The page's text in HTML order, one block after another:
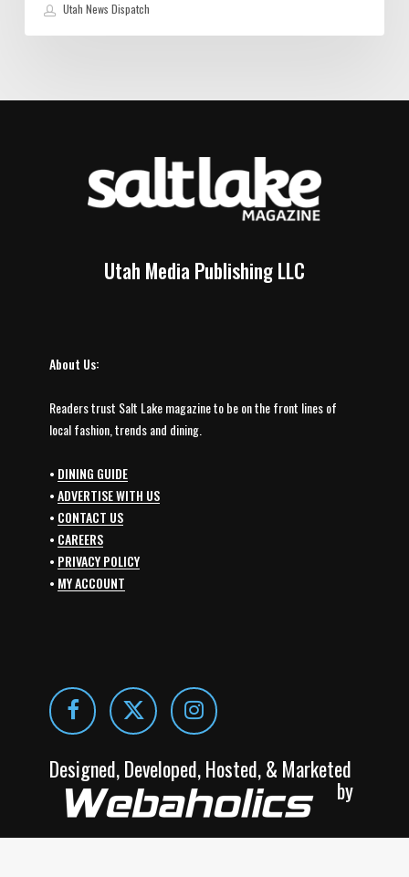
Utah News Dispatch
Utah Media Publishing LLC
About Us:
Readers trust Salt Lake magazine to be on the front lines of
local fashion, trends and dining.
• DINING GUIDE
•ADVERTISE WITH US
• CONTACT US
• CAREERS
• PRIVACY POLICY
• MY ACCOUNT
Designed, Developed, Hosted, & Marketed
by